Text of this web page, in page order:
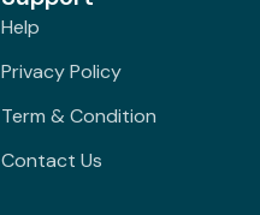
Help
Privacy Policy
Term & Condition
Contact Us